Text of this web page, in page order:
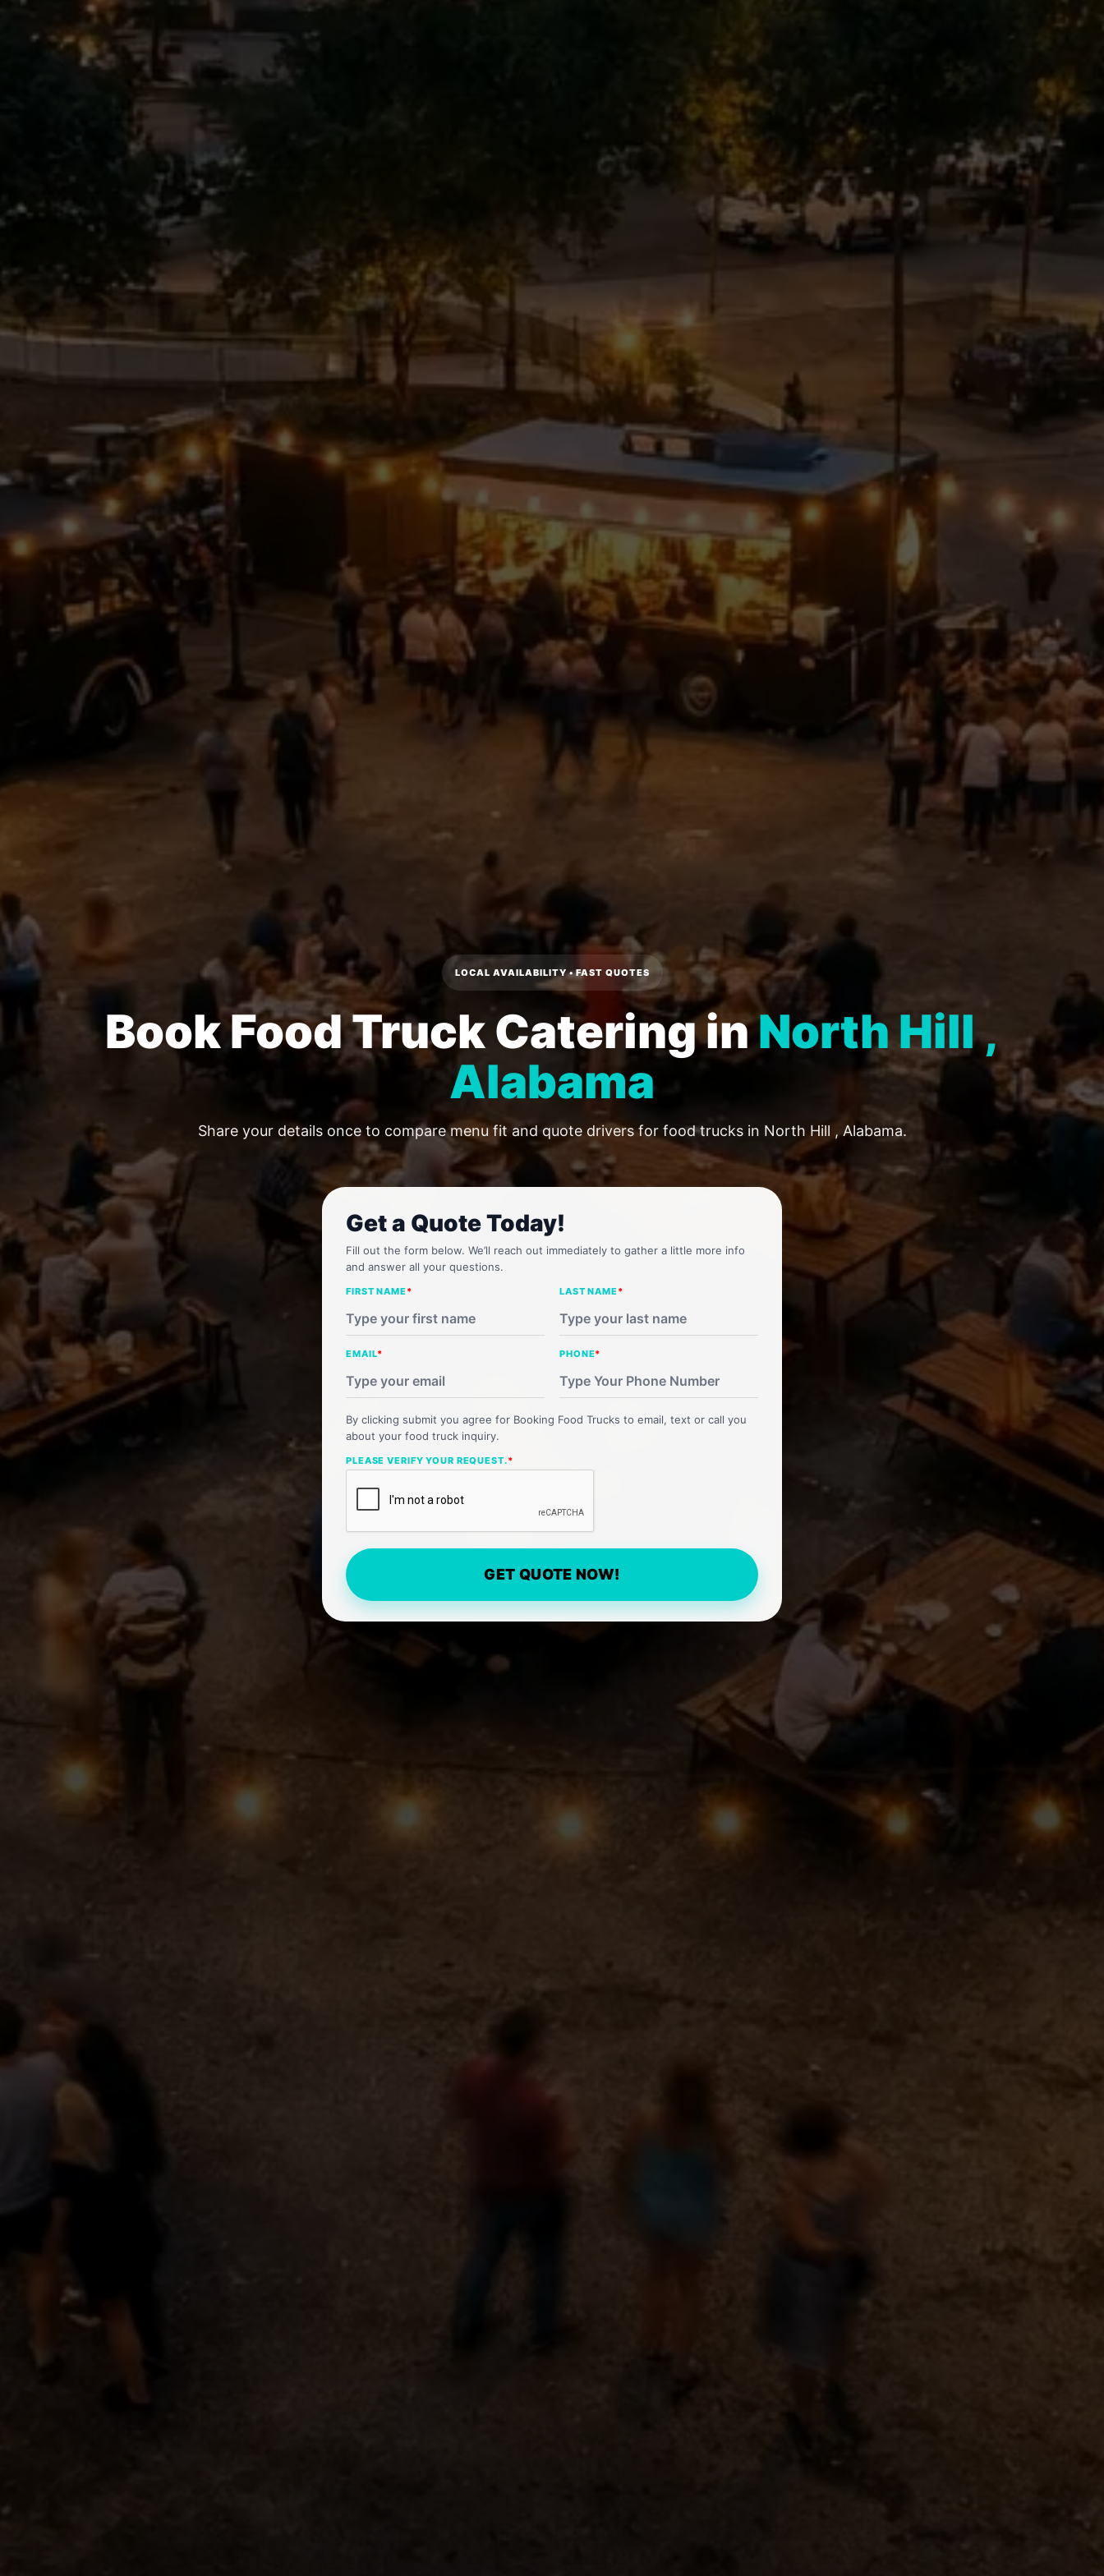
LOCAL AVAILABILITY • FAST QUOTES
Book Food Truck Catering inNorth Hill ,
Alabama
Share your details once to compare menu fit and quote drivers for food trucks in North Hill , Alabama.
Get a Quote Today!
Fill out the form below. We’ll reach out immediately to gather a little more info
and answer all your questions.
FIRST NAME* LAST NAME*
EMAIL* PHONE*
By clicking submit you agree for Booking Food Trucks to email, text or call you
about your food truck inquiry.
PLEASE VERIFY YOUR REQUEST.*
GET QUOTE NOW!